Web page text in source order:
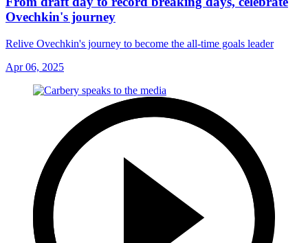
Ovechkin's journey
Relive Ovechkin's journey to become the all-time goals leader
Apr 06, 2025